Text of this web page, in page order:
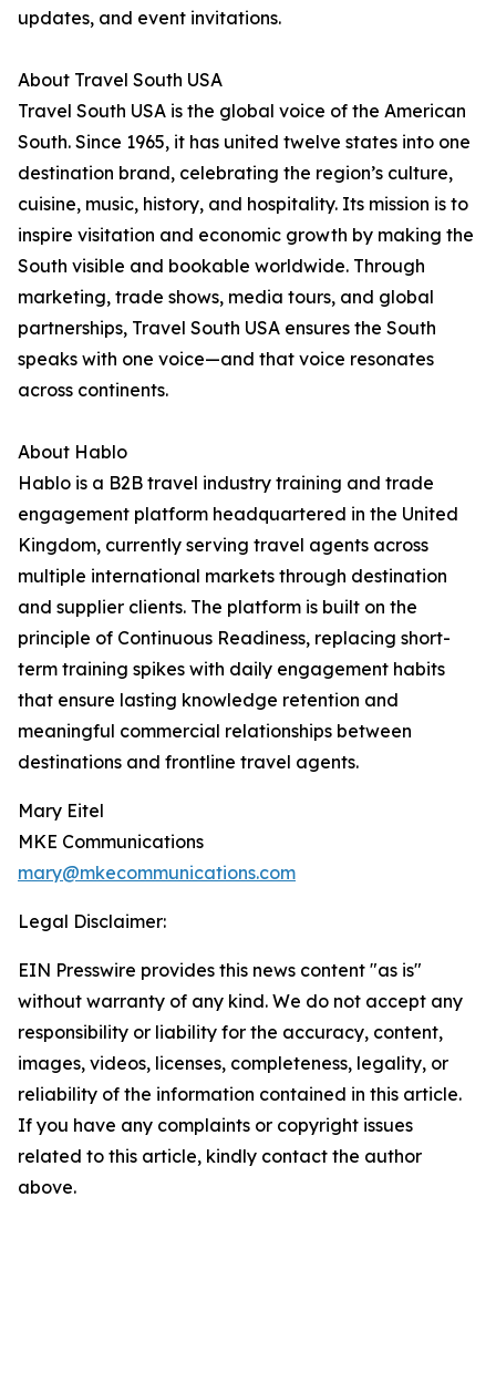
updates, and event invitations.
About Travel South USA
Travel South USA is the global voice of the American
South. Since 1965, it has united twelve states into one
destination brand, celebrating the region’s culture,
cuisine, music, history, and hospitality. Its mission is to
inspire visitation and economic growth by making the
South visible and bookable worldwide. Through
marketing, trade shows, media tours, and global
partnerships, Travel South USA ensures the South
speaks with one voice—and that voice resonates
across continents.
About Hablo
Hablo is a B2B travel industry training and trade
engagement platform headquartered in the United
Kingdom, currently serving travel agents across
multiple international markets through destination
and supplier clients. The platform is built on the
principle of Continuous Readiness, replacing short-
term training spikes with daily engagement habits
that ensure lasting knowledge retention and
meaningful commercial relationships between
destinations and frontline travel agents.
Mary Eitel
MKE Communications
mary@mkecommunications.com
Legal Disclaimer:
EIN Presswire provides this news content "as is"
without warranty of any kind. We do not accept any
responsibility or liability for the accuracy, content,
images, videos, licenses, completeness, legality, or
reliability of the information contained in this article.
If you have any complaints or copyright issues
related to this article, kindly contact the author
above.